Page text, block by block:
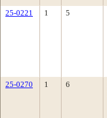
25-0221
1 5
25-0270
1 6